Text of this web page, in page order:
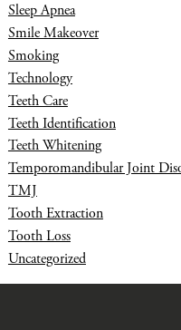
Sleep Apnea
Smile Makeover
Smoking
Technology
Teeth Care
Teeth Identification
Teeth Whitening
Temporomandibular Joint
TMJ
Tooth Extraction
Tooth Loss
Uncategorized